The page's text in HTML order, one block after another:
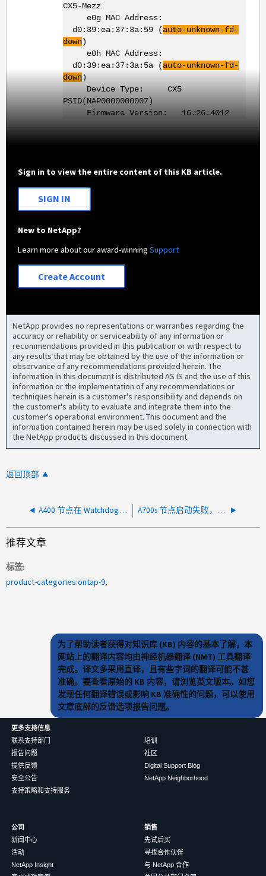
CX5-Mezz
e0g MAC Address:
d0:39:ea:37:3a:59 (auto-unknown-fd-
down)
e0h MAC Address:
d0:39:ea:37:3a:5a (auto-unknown-fd-
down)
Device Type: CX5
PSID(NAP0000000007)
Firmware Version: 16.26.4012
Sign in to view the entire content of this KB article.
SIGN IN
New to NetApp?
Learn more about our award-winningSupport
Create Account
NetApp provides no representations or warranties regarding the
accuracy or reliability or serviceability of any information or
recommendations provided in this publication or with respect to
any results that may be obtained by the use of the information or
observance of any recommendations provided herein. The
information in this document is distributed AS IS and the use of this
information or the implementation of any recommendations or
techniques herein is a customer's responsibility and depends on
the customer's ability to evaluate and integrate them into the
customer's operational environment. This document and the
information contained herein may be used solely in connection with
the NetApp products discussed in this document.
返回顶部
A400 节点在 Watchdog 2 定时器过期（OEM）后无法开机 A700s 节点启动失败，出现错误未检测到 NV 设备
推荐文章
标签
product-categories:ontap-9
为了帮助读者获得对知识库 (KB) 内容的基本了解，本
网站上的翻译内容均由神经机器翻译 (NMT) 工具翻译
完成。译文多采用直译，且有些字词的翻译可能不甚
准确。要查看原始的 KB 内容，请浏览英文版本。如您
发现任何翻译错误或影响 KB 准确性的问题，可以使用
文章底部的反馈选项报告问题。
更多支持信息
联系支持部门
报告问题
提供反馈
安全公告
支持策略和支持服务
培训
社区
Digital Support Blog
NetApp Neighborhood
公司
新闻中心
活动
NetApp Insight
销售
先试后买
寻找合作伙伴
与 NetApp 合作